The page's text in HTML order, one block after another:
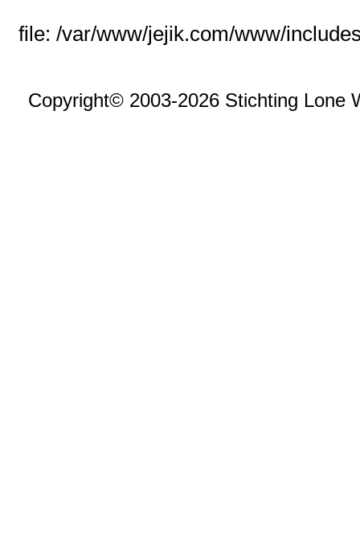
file: /var/www/jejik.com/www/
Copyright© 2003-2026 Stichting Lone